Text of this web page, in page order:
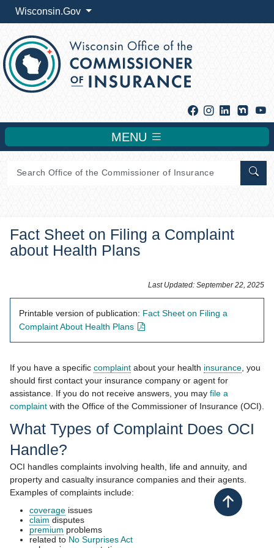
Wisconsin.Gov
Facebook
Instagram
Linkedin
MENU
Fact Sheet on Filing a Complaint
about Health Plans
​​​​​​​​​​​Last Updated: September 22, 2025​
Printable version of publication: Fact Sheet on Filing a
Complaint About Health Plans- opens in new window
If you have a specific complaint about your health insurance, you
should first contact your insurance company or agent for
assistance. If you d​o not receive answers, you may file a
complaint ​ with the Office of the​ Commissioner of Insurance (OCI).
What Types of Comp​laint​ Does OCI
Handle?
OCI handles complaints involving health, life and annuity, and
property and casualty insurance companies and their agents.
Examples of complaints include:
coverage issues
claim disputes
premium problems
​​related to No Surprises Act
Back to top